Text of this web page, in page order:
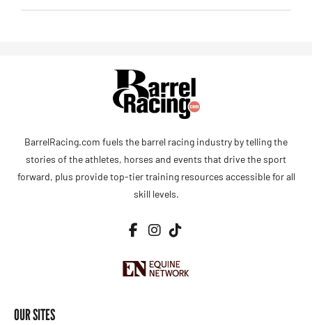
BarrelRacing.com fuels the barrel racing industry by telling the
stories of the athletes, horses and events that drive the sport
forward, plus provide top-tier training resources accessible for all
skill levels.
OUR SITES